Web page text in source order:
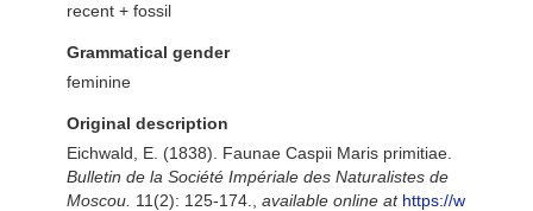
recent + fossil
Grammatical gender
feminine
Original description
Eichwald, E. (1838). Faunae Caspii Maris primitiae.
Bulletin de la Société Impériale des Naturalistes de
Moscou. 11(2): 125-174. available online at https://w